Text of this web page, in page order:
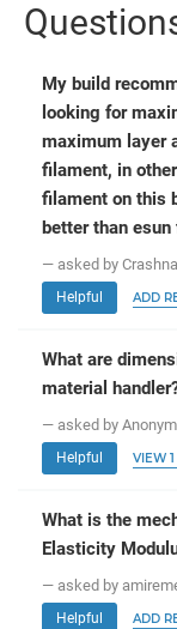
My build
looking for
maximum layer
filament, in
filament on this
better than
— asked by
Helpful ADD
What are
material
— asked by
Helpful VIEW
What is the
Elasticity
— asked by
Helpful ADD